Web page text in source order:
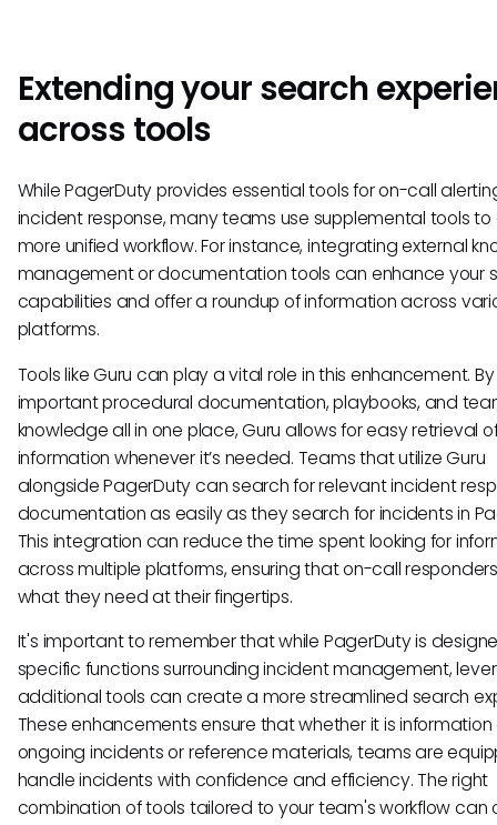
Extending your search
across tools
While PagerDuty provides essential tools for on-call
incident response, many teams use supplemental tools
more unified workflow. For instance, integrating external
management or documentation tools can enhance your
capabilities and offer a roundup of information across
platforms.
Tools like Guru can play a vital role in this enhancement.
important procedural documentation, playbooks, and
knowledge all in one place, Guru allows for easy retrieval
information whenever it’s needed. Teams that utilize Guru
alongside PagerDuty can search for relevant incident
documentation as easily as they search for incidents in
This integration can reduce the time spent looking for
across multiple platforms, ensuring that on-call
what they need at their fingertips.
It's important to remember that while PagerDuty is
specific functions surrounding incident management,
additional tools can create a more streamlined search
These enhancements ensure that whether it is
ongoing incidents or reference materials, teams are
handle incidents with confidence and efficiency. The right
combination of tools tailored to your team's workflow can